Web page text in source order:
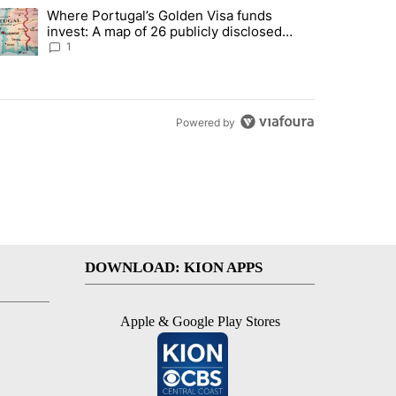
7 days.
most Americans have never heard of. Does that make
trending article titled "Where Portugal’s Golden Visa funds invest:
Where Portugal’s Golden Visa funds
invest: A map of 26 publicly disclosed
companies
1
Powered by
DOWNLOAD: KION APPS
Apple & Google Play Stores